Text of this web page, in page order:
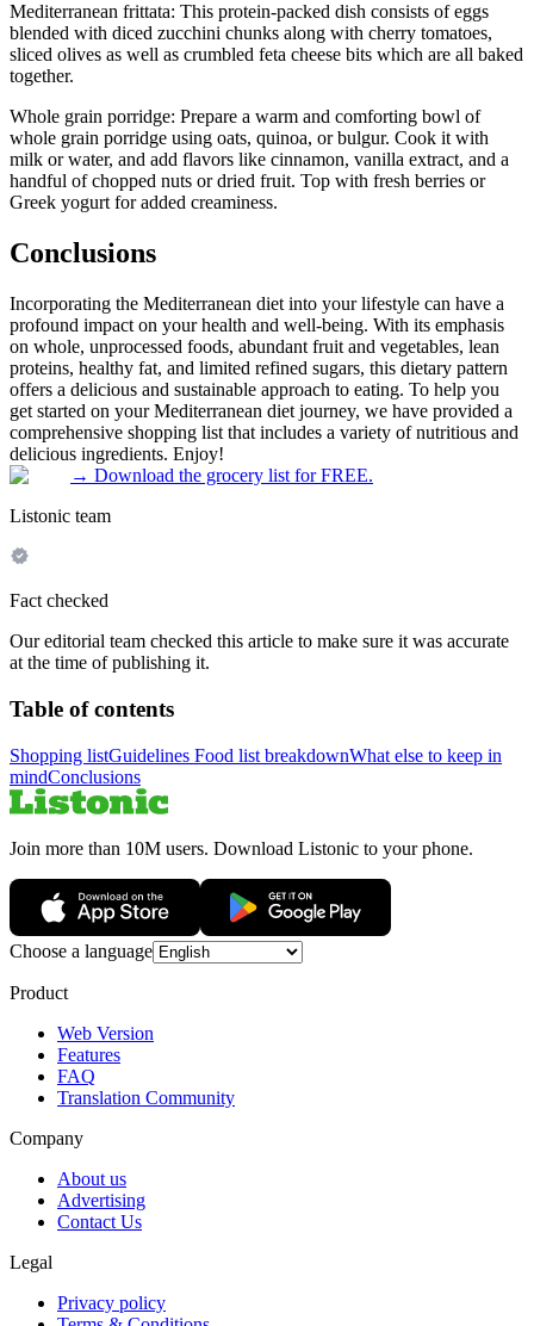
Mediterranean frittata: This protein-packed dish consists of eggs
blended with diced zucchini chunks along with cherry tomatoes,
sliced olives as well as crumbled feta cheese bits which are all baked
together.
Whole grain porridge: Prepare a warm and comforting bowl of
whole grain porridge using oats, quinoa, or bulgur. Cook it with
milk or water, and add flavors like cinnamon, vanilla extract, and a
handful of chopped nuts or dried fruit. Top with fresh berries or
Greek yogurt for added creaminess.
Conclusions
Incorporating the Mediterranean diet into your lifestyle can have a
profound impact on your health and well-being. With its emphasis
on whole, unprocessed foods, abundant fruit and vegetables, lean
proteins, healthy fat, and limited refined sugars, this dietary pattern
offers a delicious and sustainable approach to eating. To help you
get started on your Mediterranean diet journey, we have provided a
comprehensive shopping list that includes a variety of nutritious and
delicious ingredients. Enjoy!
→ Download the grocery list for FREE.
Listonic team
Fact checked
Our editorial team checked this article to make sure it was accurate
at the time of publishing it.
Table of contents
Shopping listGuidelines Food list breakdownWhat else to keep in
mindConclusions
Join more than 10M users. Download Listonic to your phone.
Choose a language
Product
Web Version
Features
FAQ
Translation Community
Company
About us
Advertising
Contact Us
Legal
Privacy policy